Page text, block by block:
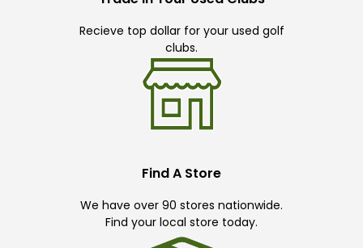
Recieve top dollar for your used golf
clubs.
Find A Store
We have over 90 stores nationwide.
Find your local store today.